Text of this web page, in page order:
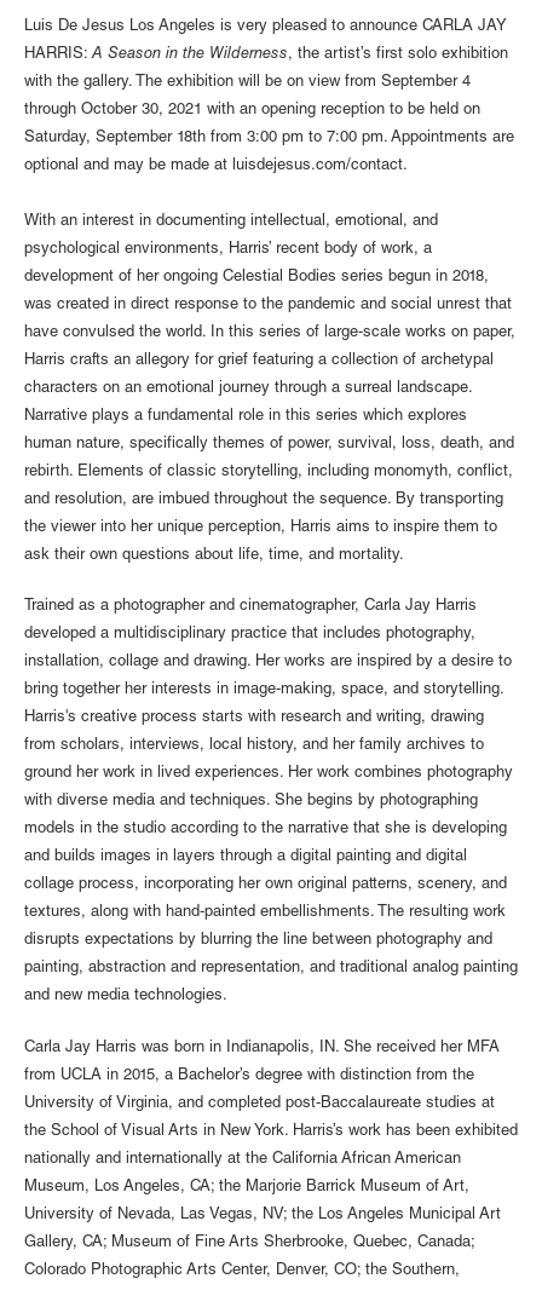
Luis De Jesus Los Angeles is very pleased to announce CARLA JAY
HARRIS:A Season in the Wilderness, the artist’s first solo exhibition
with the gallery. The exhibition will be on view from September 4
through October 30, 2021 with an opening reception to be held on
Saturday, September 18th from 3:00 pm to 7:00 pm. Appointments are
optional and may be made at luisdejesus.com/contact.
With an interest in documenting intellectual, emotional, and
psychological environments, Harris’ recent body of work, a
development of her ongoing Celestial Bodies series begun in 2018,
was created in direct response to the pandemic and social unrest that
have convulsed the world. In this series of large-scale works on paper,
Harris crafts an allegory for grief featuring a collection of archetypal
characters on an emotional journey through a surreal landscape.
Narrative plays a fundamental role in this series which explores
human nature, specifically themes of power, survival, loss, death, and
rebirth. Elements of classic storytelling, including monomyth, conflict,
and resolution, are imbued throughout the sequence. By transporting
the viewer into her unique perception, Harris aims to inspire them to
ask their own questions about life, time, and mortality.
Trained as a photographer and cinematographer, Carla Jay Harris
developed a multidisciplinary practice that includes photography,
installation, collage and drawing. Her works are inspired by a desire to
bring together her interests in image-making, space, and storytelling.
Harris's creative process starts with research and writing, drawing
from scholars, interviews, local history, and her family archives to
ground her work in lived experiences. Her work combines photography
with diverse media and techniques. She begins by photographing
models in the studio according to the narrative that she is developing
and builds images in layers through a digital painting and digital
collage process, incorporating her own original patterns, scenery, and
textures, along with hand-painted embellishments.​ The resulting work
disrupts expectations by blurring the line between photography and
painting, abstraction and representation, and traditional analog painting
and new media technologies.
Carla Jay Harris was born in Indianapolis, IN. She received her MFA
from UCLA in 2015, a Bachelor’s degree with distinction from the
University of Virginia, and completed post-Baccalaureate studies at
the School of Visual Arts in New York. Harris’s work has been exhibited
nationally and internationally at the California African American
Museum, Los Angeles, CA; the Marjorie Barrick Museum of Art,
University of Nevada, Las Vegas, NV; the Los Angeles Municipal Art
Gallery, CA; Museum of Fine Arts Sherbrooke, Quebec, Canada;
Colorado Photographic Arts Center, Denver, CO; the Southern,